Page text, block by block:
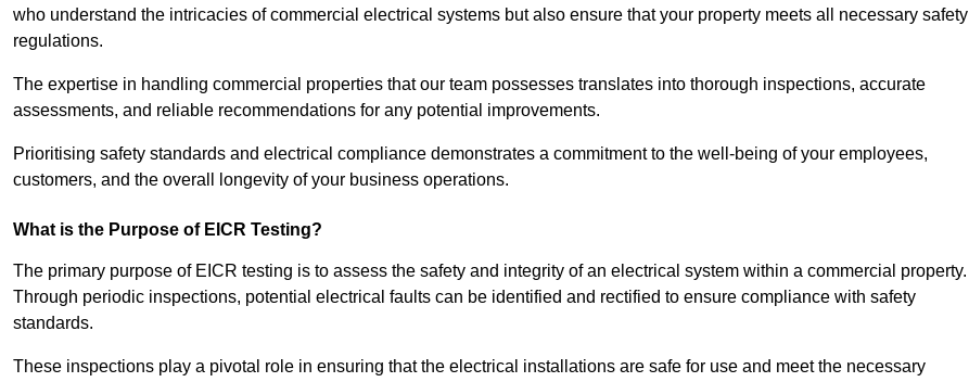
who understand the intricacies of commercial electrical systems but also ensure that your property meets all necessary safety
regulations.
The expertise in handling commercial properties that our team possesses translates into thorough inspections, accurate
assessments, and reliable recommendations for any potential improvements.
Prioritising safety standards and electrical compliance demonstrates a commitment to the well-being of your employees,
customers, and the overall longevity of your business operations.
What is the Purpose of EICR Testing?
The primary purpose of EICR testing is to assess the safety and integrity of an electrical system within a commercial property.
Through periodic inspections, potential electrical faults can be identified and rectified to ensure compliance with safety
standards.
These inspections play a pivotal role in ensuring that the electrical installations are safe for use and meet the necessary